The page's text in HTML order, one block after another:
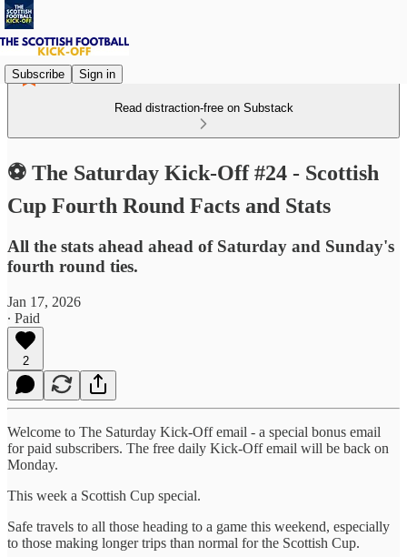
Subscribe Sign in
Read distraction-free on Substack
⚽ The Saturday Kick-Off #24 - Scottish
Cup Fourth Round Facts and Stats
All the stats ahead ahead of Saturday and Sunday's
fourth round ties.
Jan 17, 2026
∙ Paid
2
Welcome to The Saturday Kick-Off email - a special bonus email
for paid subscribers. The free daily Kick-Off email will be back on
Monday.
This week a Scottish Cup special.
Safe travels to all those heading to a game this weekend, especially
to those making longer trips than normal for the Scottish Cup.